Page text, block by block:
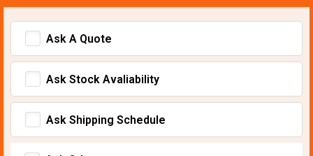
Ask A Quote
Ask Stock Avaliability
Ask Shipping Schedule